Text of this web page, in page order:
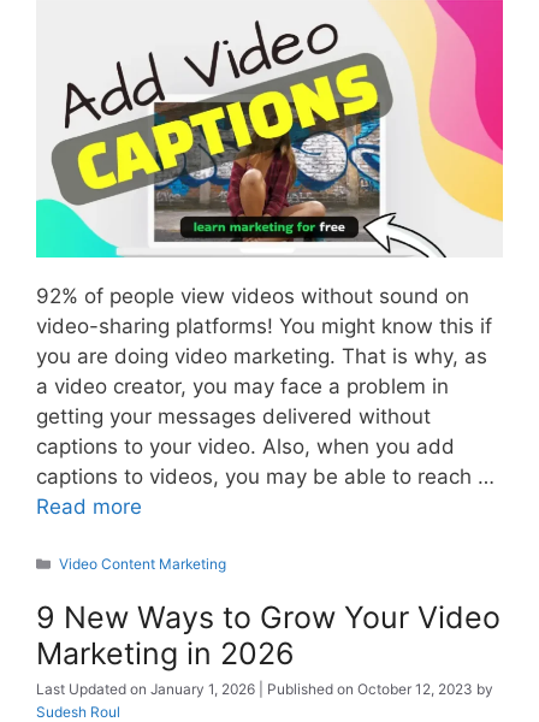
92% of people view videos without sound on
video-sharing platforms! You might know this if
you are doing video marketing. That is why, as
a video creator, you may face a problem in
getting your messages delivered without
captions to your video. Also, when you add
captions to videos, you may be able to reach …
Read more
Categories
Video Content Marketing
9 New Ways to Grow Your Video
Marketing in 2026
January 1, 2026 October 12, 2023 by
Sudesh Roul